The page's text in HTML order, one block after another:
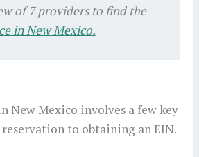
of 7 providers to find the
in New Mexico.
New Mexico involves a few key
reservation to obtaining an EIN.